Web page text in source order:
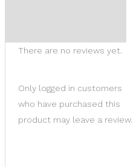
There are no reviews yet.
Only logged in customers
who have purchased this
product may leave a review.